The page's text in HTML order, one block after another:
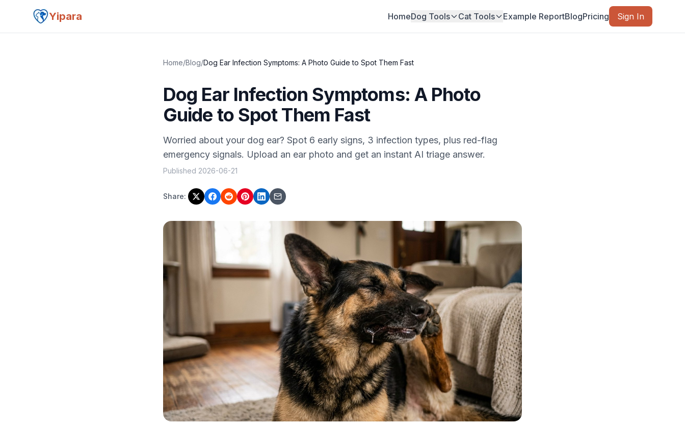
Yipara HomeDog Tools Cat Tools Example ReportBlogPricing Sign In
Home/Blog/Dog Ear Infection Symptoms: A Photo Guide to Spot Them Fast
Dog Ear Infection Symptoms: A Photo
Guide to Spot Them Fast
Worried about your dog ear? Spot 6 early signs, 3 infection types, plus red-flag
emergency signals. Upload an ear photo and get an instant AI triage answer.
Published 2026-06-21
Share: